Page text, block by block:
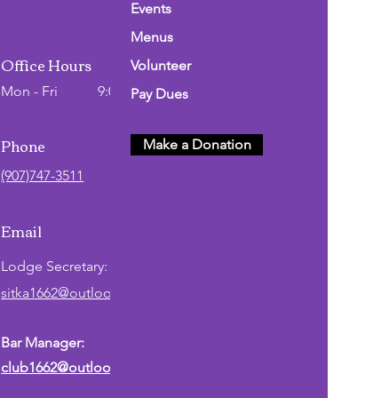
Office Hours
Mon - Fri 9:00 AM - 2:00 PM
Phone
(907)747-3511
Email
Lodge Secretary:
sitka1662@outlook.com
Bar Manager:
club1662@outlook.com
Events
Menus
Volunteer
Pay Dues
Make a Donation